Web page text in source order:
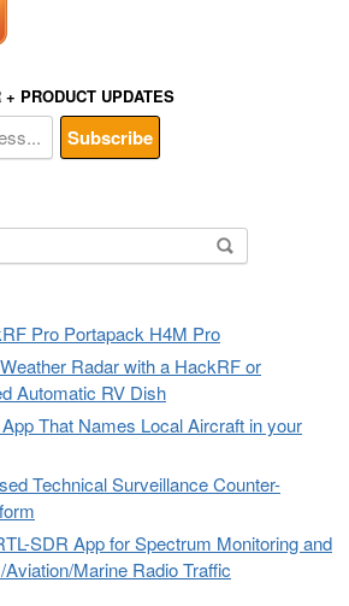
PRODUCT UPDATES
Pro Portapack H4M Pro
Radar with a HackRF or
Automatic RV Dish
That Names Local Aircraft in your
Technical Surveillance Counter-
SDR App for Spectrum Monitoring and
Marine Radio Traffic